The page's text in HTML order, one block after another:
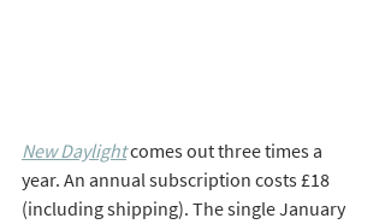
New Daylightcomes out three times a
year. An annual subscription costs £18
(including shipping). The single January